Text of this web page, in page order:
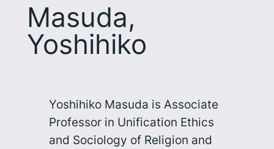
Masuda,
Yoshihiko
Yoshihiko Masuda is Associate
Professor in Unification Ethics
and Sociology of Religion and